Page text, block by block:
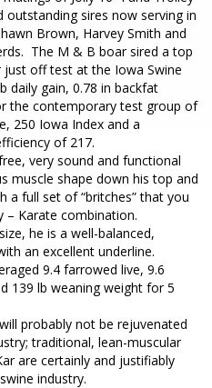
outstanding sires now serving in
Brown, Harvey Smith and
The M & B boar sired a top
just off test at the Iowa Swine
daily gain, 0.78 in backfat
the contemporary test group of
250 Iowa Index and a
of 217.
very sound and functional
muscle shape down his top and
a full set of “britches” that you
– Karate combination.
he is a well-balanced,
an excellent underline.
9.4 farrowed live, 9.6
139 lb weaning weight for 5
probably not be rejuvenated
traditional, lean-muscular
are certainly and justifiably
industry.